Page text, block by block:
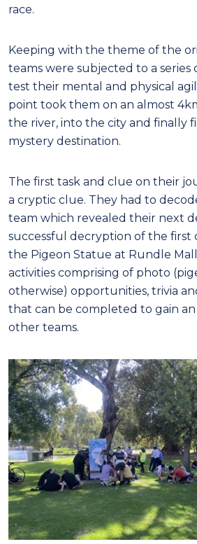
race.
Keeping with the theme of the
teams were subjected to a series
test their mental and physical
point took them on an almost
the river, into the city and finally
mystery destination.
The first task and clue on their
a cryptic clue. They had to
team which revealed their next
successful decryption of the
the Pigeon Statue at Rundle
activities comprising of photo
otherwise) opportunities, trivia
that can be completed to gain
other teams.